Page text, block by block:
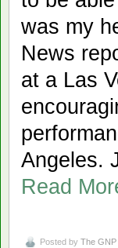
was my
News
at a Las
Angeles.
Read
Posted by The GNP